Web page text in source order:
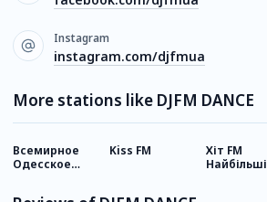
Instagram
instagram.com/djfmua
More stations like DJFM DANCE
Всемирное
Одесское
Kiss FM
Хіт FM
Найбільші